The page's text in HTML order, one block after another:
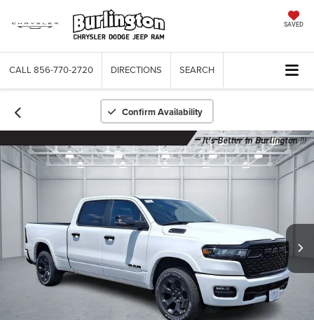
SAVED
CALL 856-770-2720 DIRECTIONS SEARCH
Confirm Availability